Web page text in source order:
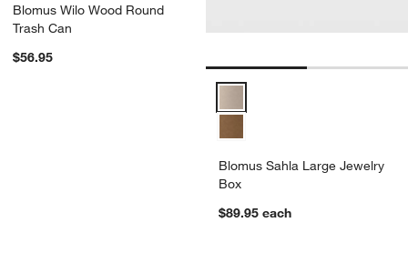
Blomus Wilo Wood Round
Trash Can
$56.95
Blomus Sahla Large Jewelry
Box
$89.95 each